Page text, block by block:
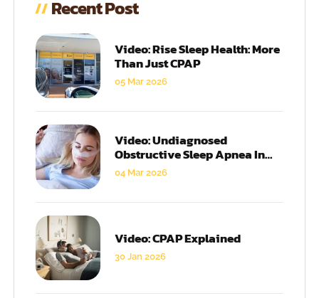
Recent Post
Video: Rise Sleep Health: More
Than Just CPAP
05 Mar 2026
Video: Undiagnosed
Obstructive Sleep Apnea In
Women
04 Mar 2026
Video: CPAP Explained
30 Jan 2026